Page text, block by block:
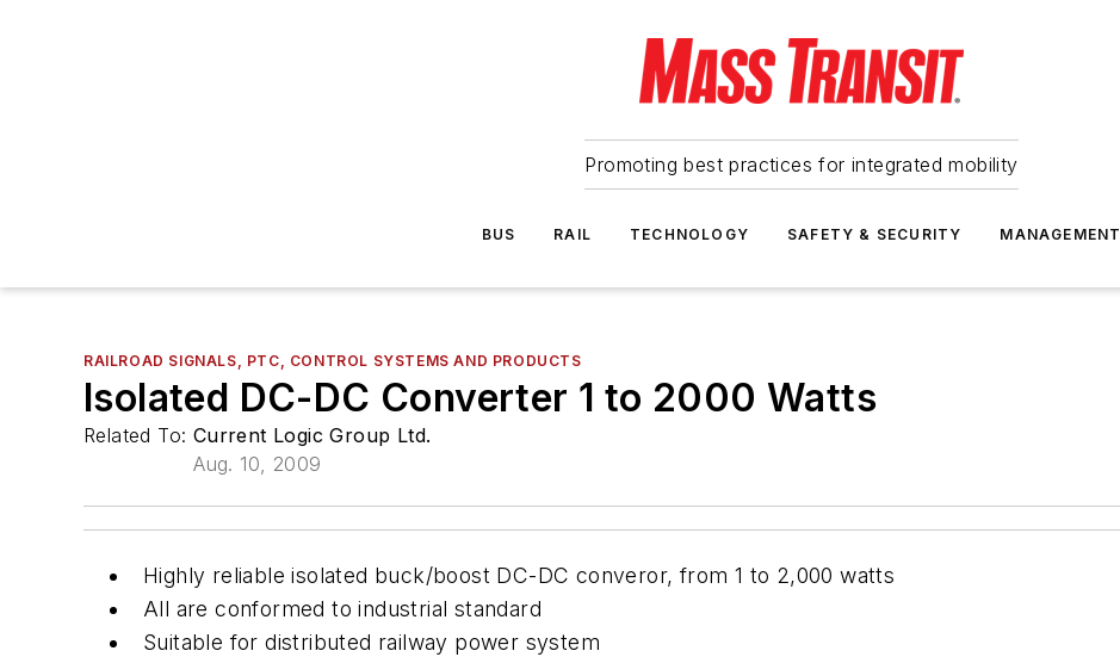
Promoting best practices for integrated mobility
BUS RAIL TECHNOLOGY SAFETY & SECURITY MANAGEMENT
RAILROAD SIGNALS, PTC, CONTROL SYSTEMS AND PRODUCTS
Isolated DC-DC Converter 1 to 2000 Watts
Related To: Current Logic Group Ltd.
Aug. 10, 2009
Highly reliable isolated buck/boost DC-DC converor, from 1 to 2,000 watts
All are conformed to industrial standard
Suitable for distributed railway power system